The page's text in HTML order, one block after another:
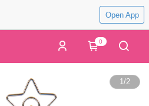
Open App
0
1/2